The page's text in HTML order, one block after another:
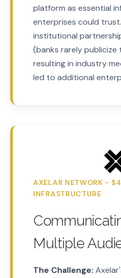
platform as essential
enterprises could
institutional
(banks rarely publicize
resulting in industry
led to additional
AXELAR NETWORK -
INFRASTRUCTURE
Multiple
The Challenge: